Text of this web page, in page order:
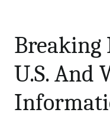
U.S. And